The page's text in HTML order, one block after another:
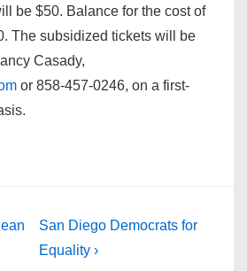
be $50. Balance for the cost of
The subsidized tickets will be
Casady,
or 858-457-0246, on a first-
Next
Post
San Diego Democrats for
Equality ›